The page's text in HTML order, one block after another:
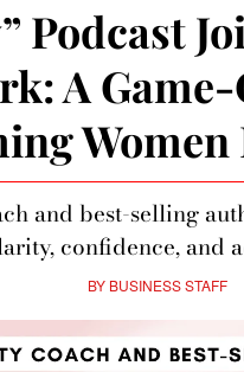
Podcast
A
Women
and best-selling
confidence, and
BY BUSINESS STAFF